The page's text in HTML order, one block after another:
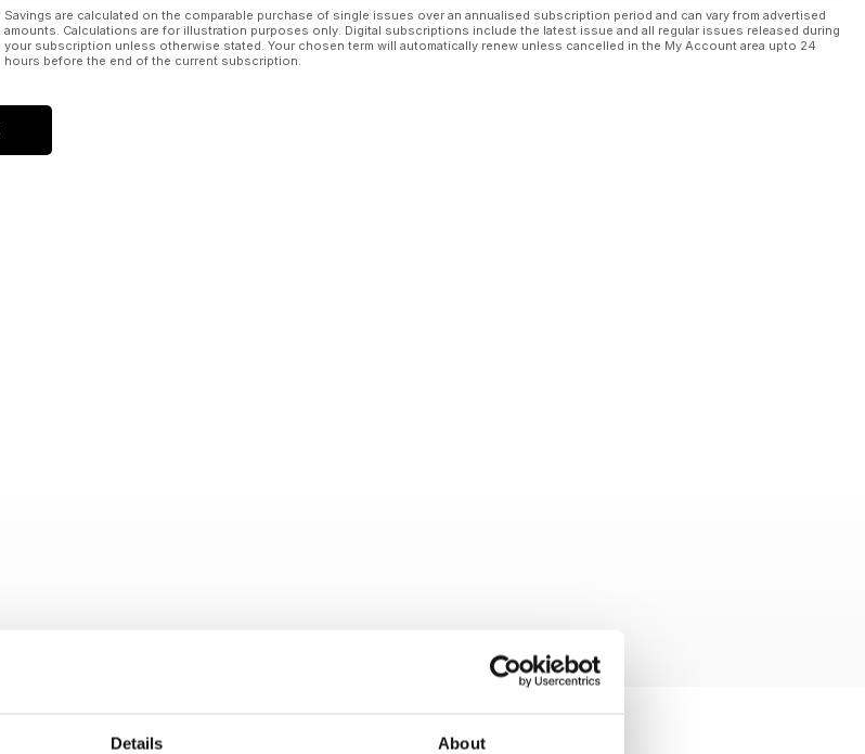
Details About
Savings are calculated on the comparable purchase of single issues over an annualised subscription period and can vary from advertised
amounts. Calculations are for illustration purposes only. Digital subscriptions include the latest issue and all regular issues released during
your subscription unless otherwise stated. Your chosen term will automatically renew unless cancelled in the My Account area upto 24
hours before the end of the current subscription.